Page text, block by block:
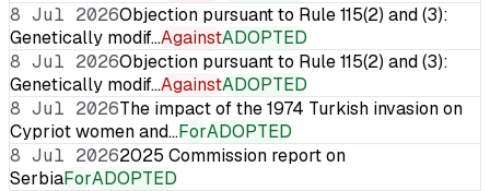
8 Jul 2026Objection pursuant to Rule 115(2) and (3):
Genetically modif…AgainstADOPTED
8 Jul 2026Objection pursuant to Rule 115(2) and (3):
Genetically modif…AgainstADOPTED
8 Jul 2026The impact of the 1974 Turkish invasion on
Cypriot women and…ForADOPTED
8 Jul 20262025 Commission report on
SerbiaForADOPTED